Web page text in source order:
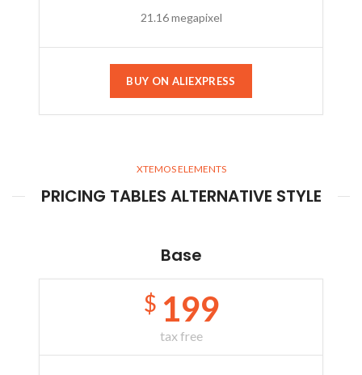
21.16 megapixel
BUY ON ALIEXPRESS
XTEMOS ELEMENTS
PRICING TABLES ALTERNATIVE STYLE
Base
$ 199
tax free